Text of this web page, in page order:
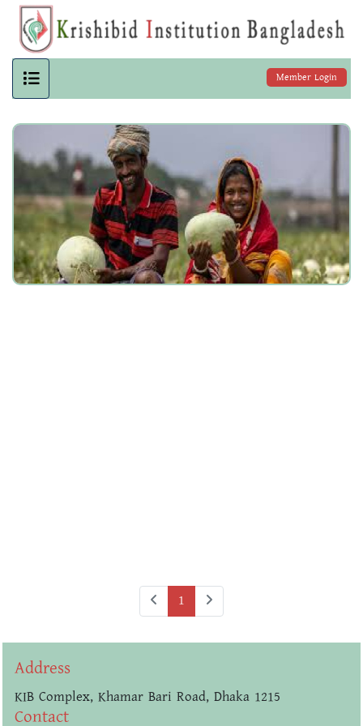
Member Login
1
Address
KIB Complex, Khamar Bari Road, Dhaka 1215
Contact